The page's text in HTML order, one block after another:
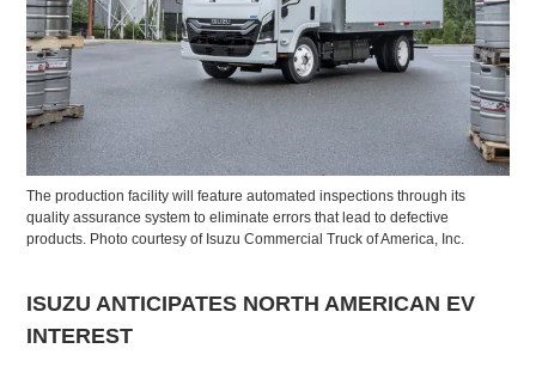
The production facility will feature automated inspections through its
quality assurance system to eliminate errors that lead to defective
products. Photo courtesy of Isuzu Commercial Truck of America, Inc.
ISUZU ANTICIPATES NORTH AMERICAN EV
INTEREST